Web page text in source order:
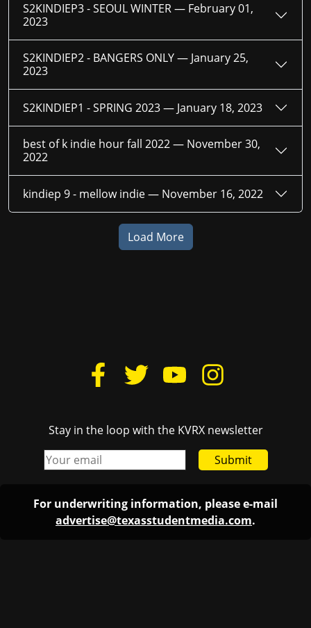
S2KINDIEP3 - SEOUL WINTER — February 01,
2023
S2KINDIEP2 - BANGERS ONLY — January 25,
2023
S2KINDIEP1 - SPRING 2023 — January 18, 2023
best of k indie hour fall 2022 — November 30,
2022
kindiep 9 - mellow indie — November 16, 2022
Load More
Stay in the loop with the KVRX newsletter
Submit
For underwriting information, please e-mail
advertise@texasstudentmedia.com.